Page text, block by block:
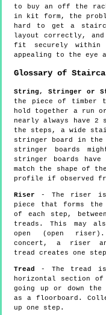
to buy an off the
in kit form, the
hard to get a
layout correctly,
fit securely within
appealing to the eye
Glossary of
String, Stringer or
the piece of timber
hold together a
nearly always have
the steps, a wide
stringer board in the
stringer boards
stringer boards have
match the shape of
profile if observed
Riser - The riser
piece that forms the
of each step,
treads. This may
open (open
concert, a riser
tread creates one
Tread
- The tread
horizontal section of
going up or down
as a floorboard.
up one step.